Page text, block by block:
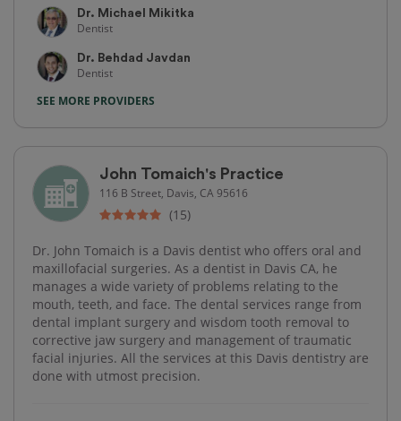
Dr. Michael Mikitka
Dentist
Dr. Behdad Javdan
Dentist
SEE MORE PROVIDERS
John Tomaich's Practice
116 B Street, Davis, CA 95616
(15)
Dr. John Tomaich is a Davis dentist who offers oral and
maxillofacial surgeries. As a dentist in Davis CA, he
manages a wide variety of problems relating to the
mouth, teeth, and face. The dental services range from
dental implant surgery and wisdom tooth removal to
corrective jaw surgery and management of traumatic
facial injuries. All the services at this Davis dentistry are
done with utmost precision.